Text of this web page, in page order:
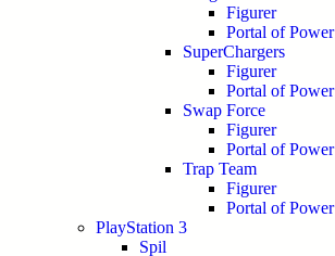
Figurer
Portal of Power
SuperChargers
Figurer
Portal of Power
Swap Force
Figurer
Portal of Power
Trap Team
Figurer
Portal of Power
PlayStation 3
Spil